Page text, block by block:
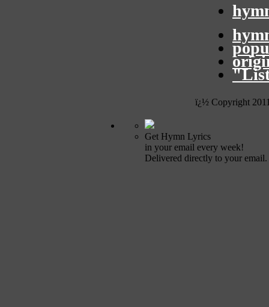
ï¿½ Copyright
Get Hymn Lyrics
in your email every week!
Delivered directly to your